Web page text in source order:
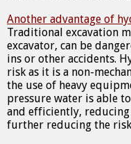
Another advantage of
Traditional excavation
excavator, can be
ins or other accidents.
risk as it is a non-
the use of heavy
pressure water is able
and efficiently,
further reducing the